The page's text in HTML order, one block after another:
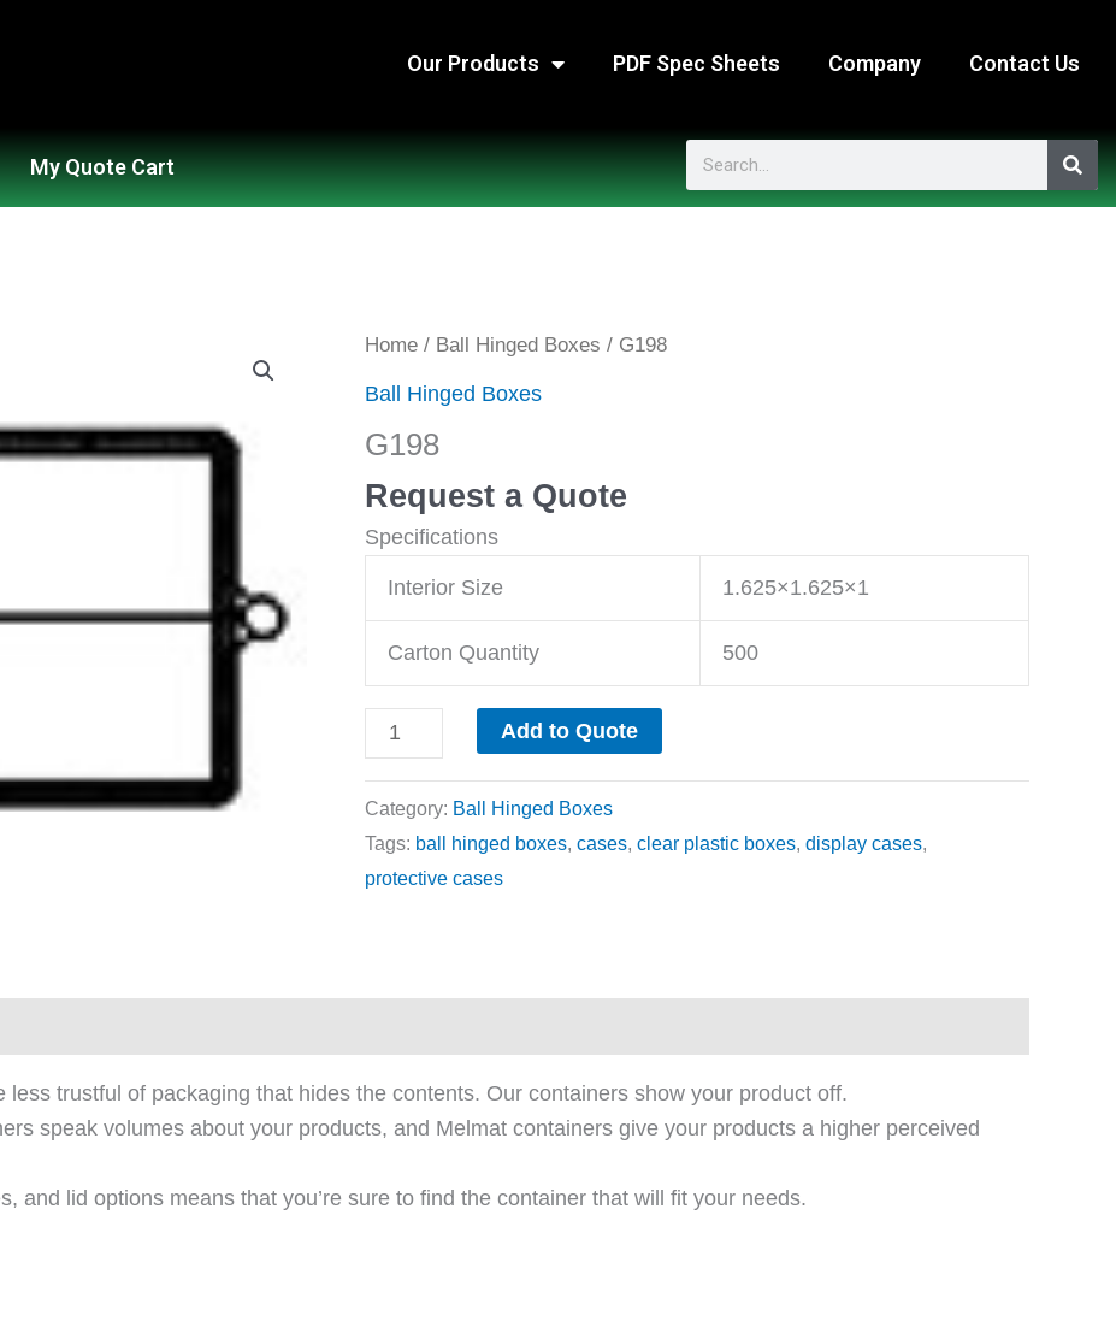
Our Products PDF Spec Sheets Company Contact Us
My Quote Cart Search
Home / Ball Hinged Boxes / G198
Ball Hinged Boxes
G198
Request a Quote
Specifications
Interior Size 1.625×1.625×1
Carton Quantity 500
G198
Add to Quote
Category: Ball Hinged Boxes
Tags: ball hinged boxes, cases, clear plastic boxes, display cases,
protective cases
less trustful of packaging that hides the contents. Our containers show your product off.
speak volumes about your products, and Melmat containers give your products a higher perceived
and lid options means that you’re sure to find the container that will fit your needs.